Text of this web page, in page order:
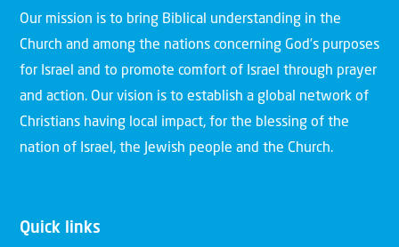
Our mission is to bring Biblical understanding in the
Church and among the nations concerning God’s purposes
for Israel and to promote comfort of Israel through prayer
and action. Our vision is to establish a global network of
Christians having local impact, for the blessing of the
nation of Israel, the Jewish people and the Church.
Quick links